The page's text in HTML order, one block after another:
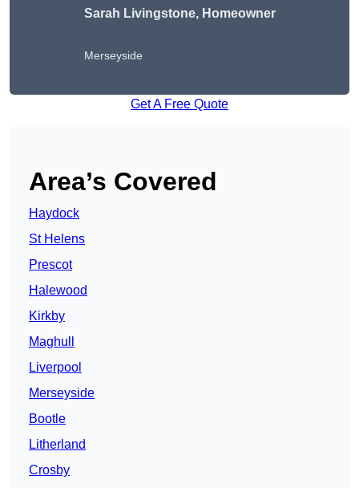
Sarah Livingstone, Homeowner
Merseyside
Get A Free Quote
Area’s Covered
Haydock
St Helens
Prescot
Halewood
Kirkby
Maghull
Liverpool
Merseyside
Bootle
Litherland
Crosby